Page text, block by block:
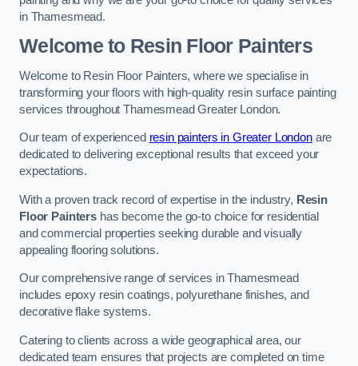
in Thamesmead.
Welcome to Resin Floor Painters
Welcome to Resin Floor Painters, where we specialise in
transforming your floors with high-quality resin surface painting
services throughout Thamesmead Greater London.
Our team of experienced resin painters in Greater Londonare
dedicated to delivering exceptional results that exceed your
expectations.
With a proven track record of expertise in the industry, Resin
Floor Paintershas become the go-to choice for residential
and commercial properties seeking durable and visually
appealing flooring solutions.
Our comprehensive range of services in Thamesmead
includes epoxy resin coatings, polyurethane finishes, and
decorative flake systems.
Catering to clients across a wide geographical area, our
dedicated team ensures that projects are completed on time